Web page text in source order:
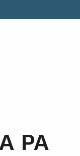
PA